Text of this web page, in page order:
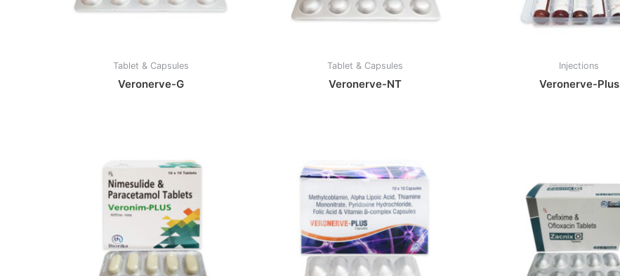
Tablet & Capsules
Veronerve-G
Tablet & Capsules
Veronerve-NT
Injections
Veronerve-Plus